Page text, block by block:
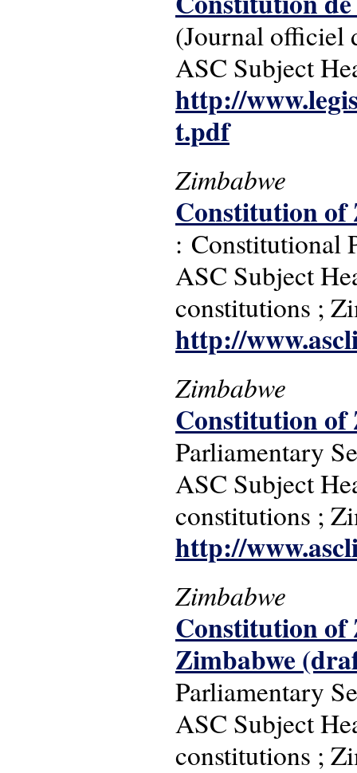
(Journal officiel
ASC Subject
http://
t.pdf
Zimbabwe
Constitution of
: Constitutional
ASC Subject
constitutions ;
http://
Zimbabwe
Constitution of
Parliamentary
ASC Subject
constitutions ;
http://
Zimbabwe
Constitution of
Zimbabwe
Parliamentary
ASC Subject
constitutions ;